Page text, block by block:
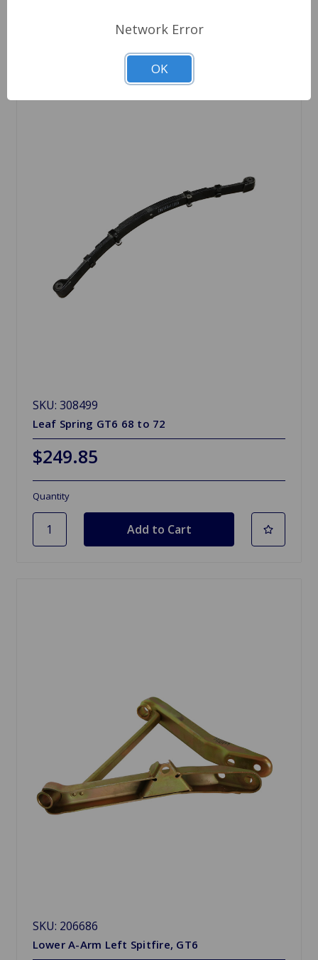
SKU: 308499
Leaf Spring GT6 68 to 72
$249.85
Quantity
SKU: 206686
Lower A-Arm Left Spitfire, GT6
Network Error
OK